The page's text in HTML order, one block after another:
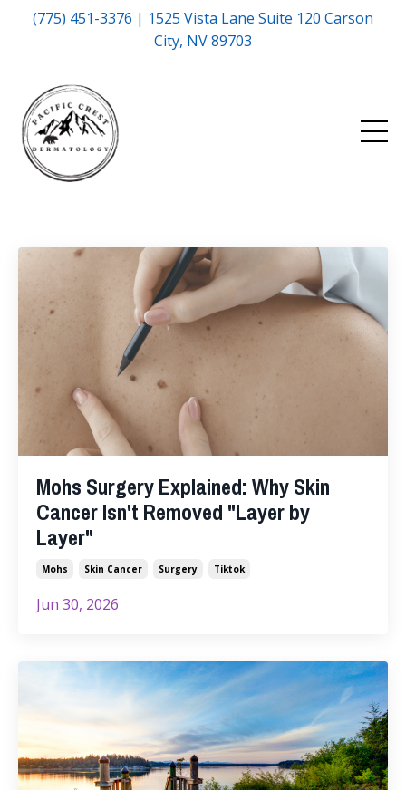
(775) 451-3376 | 1525 Vista Lane Suite 120 Carson
City, NV 89703
Mohs Surgery Explained: Why Skin
Cancer Isn't Removed "Layer by
Layer"
Mohs Skin Cancer Surgery Tiktok
Jun 30, 2026